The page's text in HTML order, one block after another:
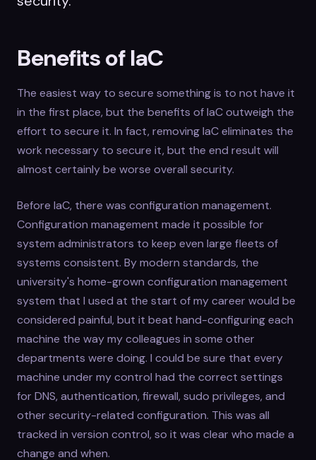
Benefits of IaC
The easiest way to secure something is to not have it
in the first place, but the benefits of IaC outweigh the
effort to secure it. In fact, removing IaC eliminates the
work necessary to secure it, but the end result will
almost certainly be worse overall security.
Before IaC, there was configuration management.
Configuration management made it possible for
system administrators to keep even large fleets of
systems consistent. By modern standards, the
university's home-grown configuration management
system that I used at the start of my career would be
considered painful, but it beat hand-configuring each
machine the way my colleagues in some other
departments were doing. I could be sure that every
machine under my control had the correct settings
for DNS, authentication, firewall, sudo privileges, and
other security-related configuration. This was all
tracked in version control, so it was clear who made a
change and when.